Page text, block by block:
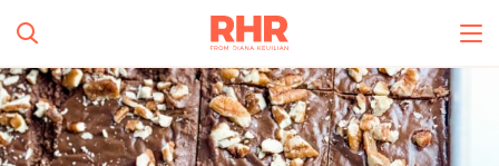
Simplify and Automate
Meal Planning, Grocery
Shopping And Cooking.